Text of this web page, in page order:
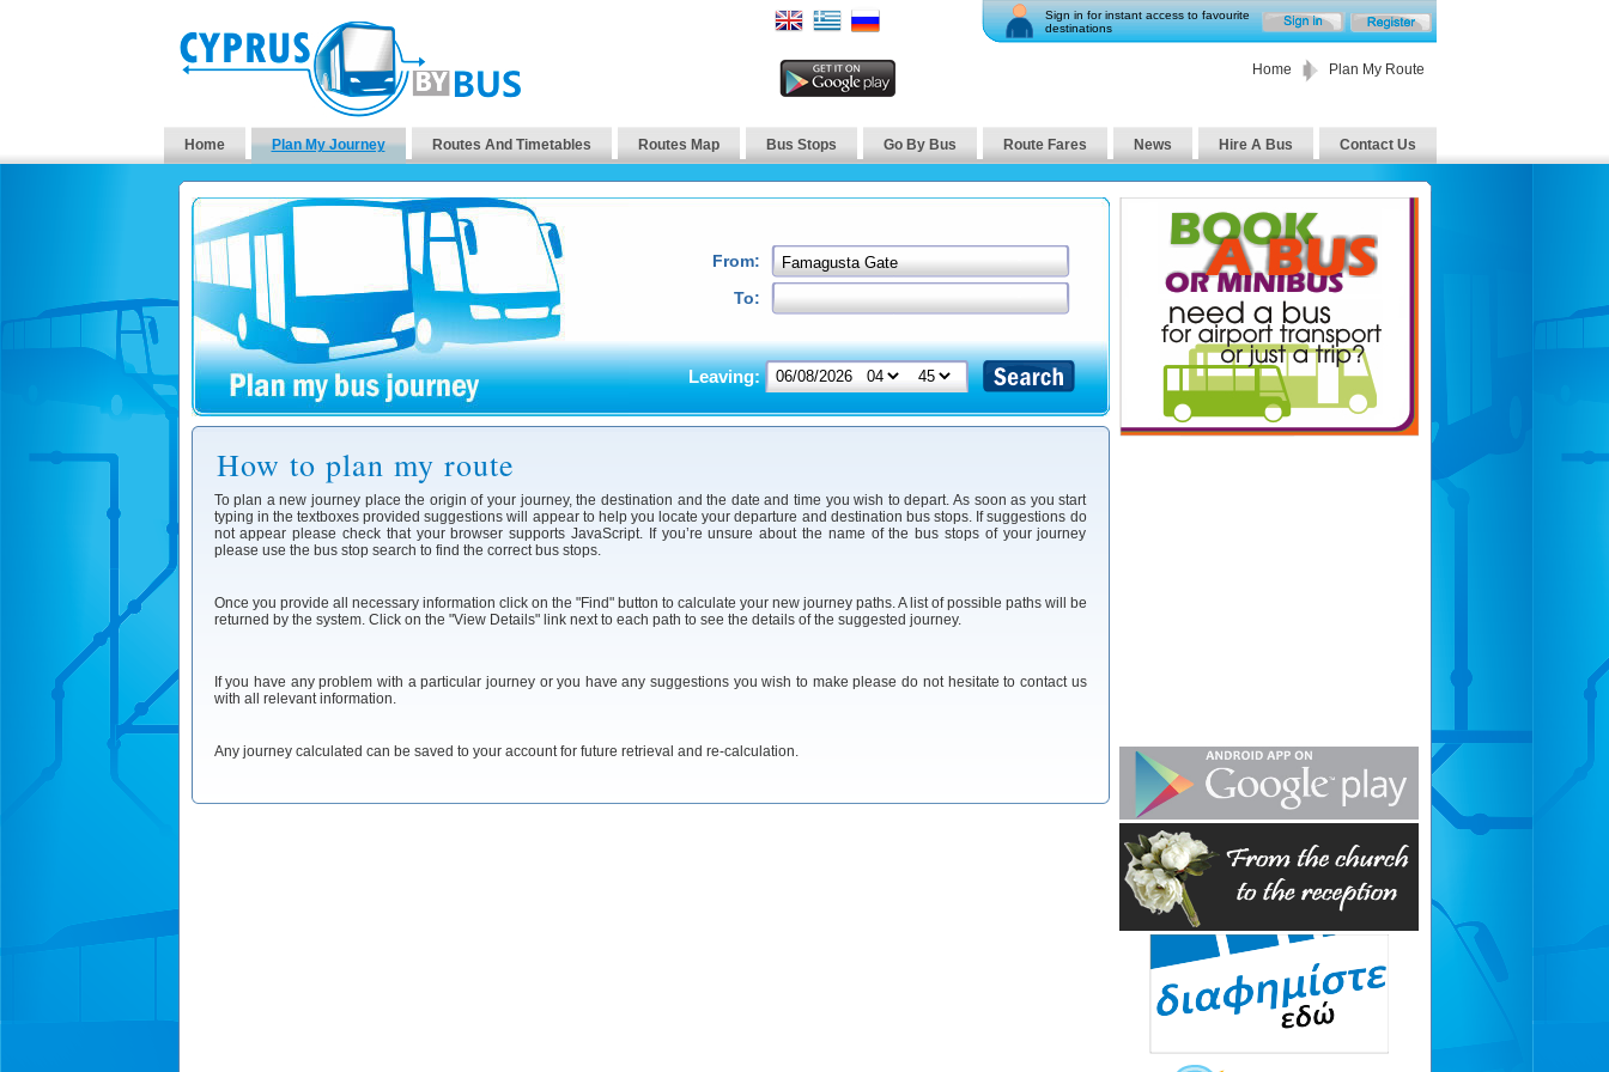
Sign in for instant access to favourite
destinations
Home Plan My Route
Home Plan My Journey Routes And Timetables Routes Map Bus Stops Go By Bus Route Fares News Hire A Bus Contact Us
From:
To:
Leaving:
How to plan my route
To plan a new journey place the origin of your journey, the destination and the date and time you wish to depart. As soon as you start
typing in the textboxes provided suggestions will appear to help you locate your departure and destination bus stops. If suggestions do
not appear please check that your browser supports JavaScript. If you’re unsure about the name of the bus stops of your journey
please use the bus stop search to find the correct bus stops.
Once you provide all necessary information click on the "Find" button to calculate your new journey paths. A list of possible paths will be
returned by the system. Click on the "View Details" link next to each path to see the details of the suggested journey.
If you have any problem with a particular journey or you have any suggestions you wish to make please do not hesitate to contact us
with all relevant information.
Any journey calculated can be saved to your account for future retrieval and re-calculation.